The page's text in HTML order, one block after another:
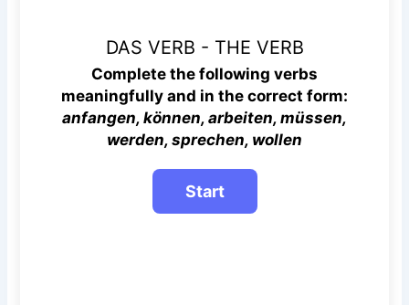
DAS VERB - THE VERB
Complete the following verbs
meaningfully and in the correct form:
anfangen, können, arbeiten, müssen,
werden, sprechen, wollen